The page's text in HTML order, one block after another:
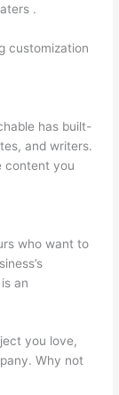
.
customization
has built-
and writers.
content you
who want to
an
you love,
Why not